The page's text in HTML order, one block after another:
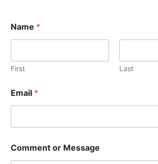
Name *
First Last
Email *
Comment or Message